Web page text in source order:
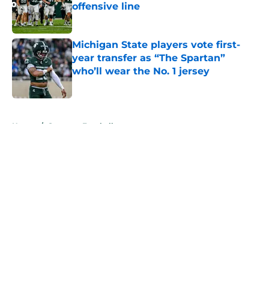
offensive line
Published by on Invalid Date
Michigan State players vote first-
year transfer as “The Spartan”
who’ll wear the No. 1 jersey
Published by on Invalid Date
Home / Spartans Football